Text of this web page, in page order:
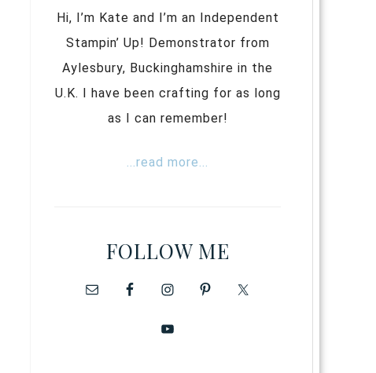
Hi, I’m Kate and I’m an Independent
Stampin’ Up! Demonstrator from
Aylesbury, Buckinghamshire in the
U.K. I have been crafting for as long
as I can remember!
...read more...
FOLLOW ME